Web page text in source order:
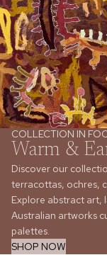
COLLECTION IN
Warm &
Discover our
terracottas, ochres,
Explore abstract art,
Australian artworks
palettes.
SHOP NOW